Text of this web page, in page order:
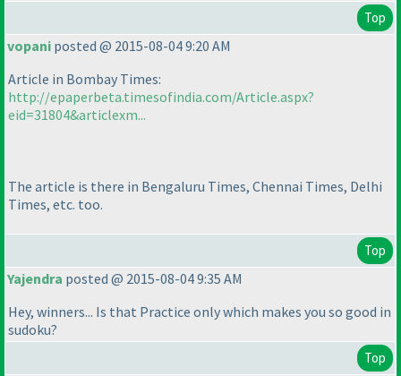
Top
vopani posted @ 2015-08-04 9:20 AM
Article in Bombay Times:
http://epaperbeta.timesofindia.com/Article.aspx?
eid=31804&articlexm...
The article is there in Bengaluru Times, Chennai Times, Delhi
Times, etc. too.
Top
Yajendra posted @ 2015-08-04 9:35 AM
Hey, winners... Is that Practice only which makes you so good in
sudoku?
Top